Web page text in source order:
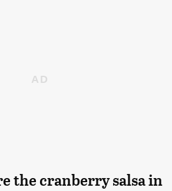
the cranberry salsa in